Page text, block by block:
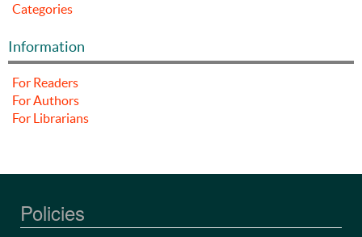
Categories
Information
For Readers
For Authors
For Librarians
Policies